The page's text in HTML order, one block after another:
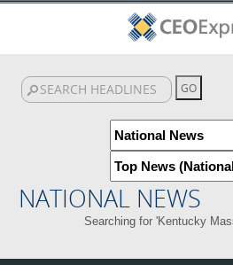
NATIONAL NEWS
Searching for 'Kentucky